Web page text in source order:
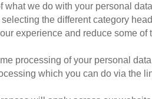
covering postcodes:DT10,
we’re passionate about
new homes forlocal cats in
as general education and
of Cats Protection here .
what we do with your personal
the different category
experience and reduce some of
processing of your personal
which you can do via the